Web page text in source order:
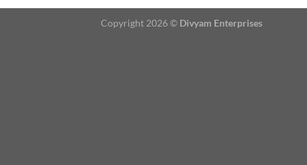
Copyright 2026 © Divyam Enterprises